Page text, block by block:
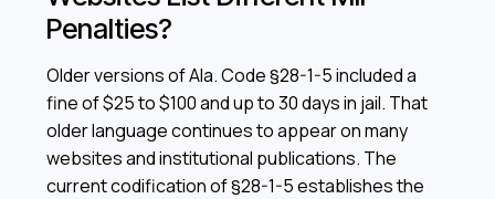
Penalties?
Older versions of Ala. Code §28-1-5 included a
fine of $25 to $100 and up to 30 days in jail. That
older language continues to appear on many
websites and institutional publications. The
current codification of §28-1-5 establishes the